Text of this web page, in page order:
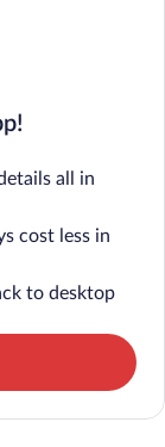
all in
cost less in
to desktop